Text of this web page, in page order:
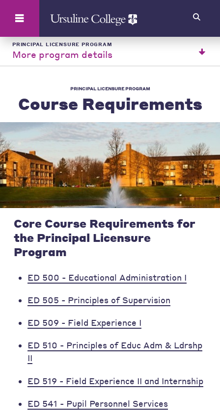
PRINCIPAL LICENSURE PROGRAM
More program details
PRINCIPAL LICENSURE PROGRAM
Course Requirements
Core Course Requirements for
the Principal Licensure
Program
ED 500 - Educational Administration I
ED 505 - Principles of Supervision
ED 509 - Field Experience I
ED 510 - Principles of Educ Adm & Ldrshp
II
ED 519 - Field Experience II and Internship
ED 541 - Pupil Personnel Services